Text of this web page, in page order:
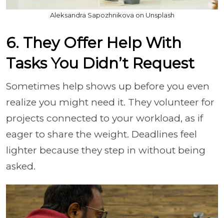
Aleksandra Sapozhnikova on Unsplash
6. They Offer Help With
Tasks You Didn’t Request
Sometimes help shows up before you even
realize you might need it. They volunteer for
projects connected to your workload, as if
eager to share the weight. Deadlines feel
lighter because they step in without being
asked.